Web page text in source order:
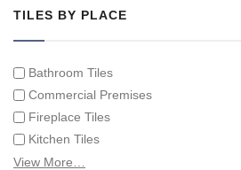
TILES BY PLACE
Bathroom Tiles
Commercial Premises
Fireplace Tiles
Kitchen Tiles
Swimming Pool Tiles
View More…